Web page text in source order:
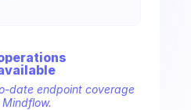
s
date endpoint coverage